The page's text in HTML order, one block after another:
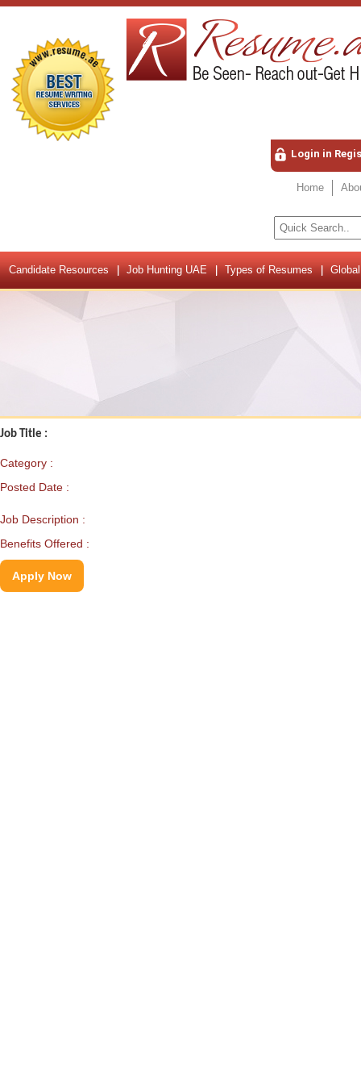
Login in
Home
Candidate Resources Job Hunting UAE Types of Resumes
Job Title :
Category :
Posted Date :
Job Description :
Benefits Offered :
Apply Now